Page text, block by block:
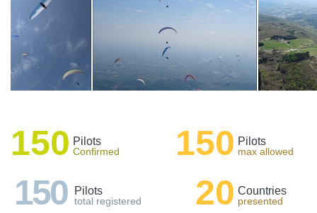
150 Pilots
Confirmed
150 Pilots
total registered
150 Pilots
max allowed
20 Countries
presented